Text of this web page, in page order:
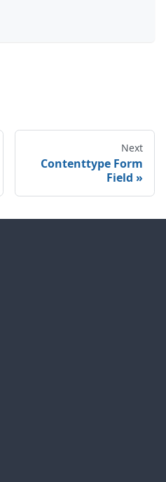
Next
Contenttype Form
Field